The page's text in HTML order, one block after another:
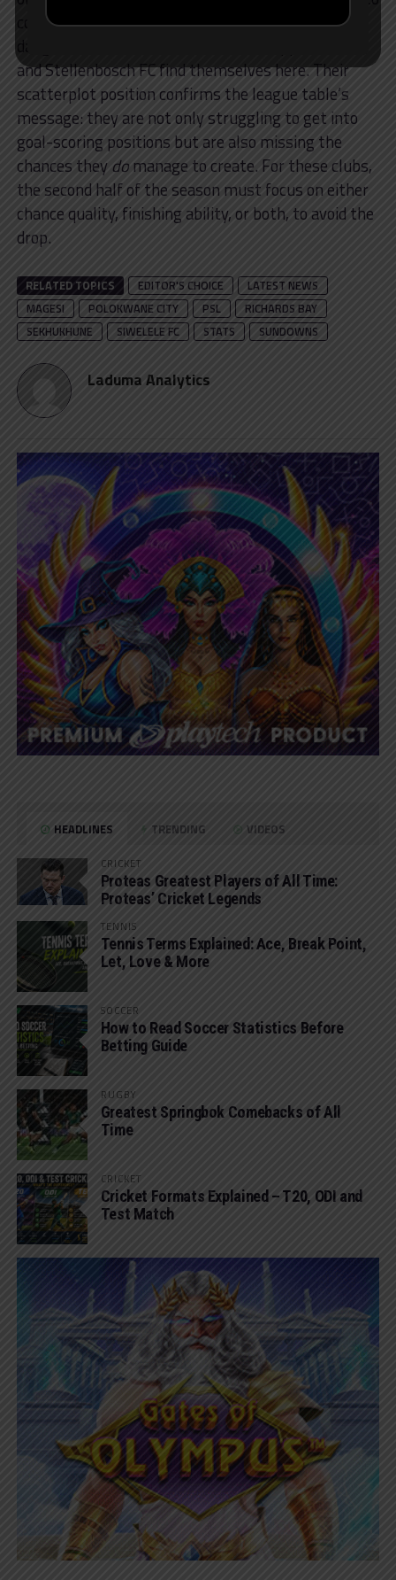
convert the few good ones they do get. This is the
danger zone. Bottom-of-the-table Chippa United
and Stellenbosch FC find themselves here. Their
scatterplot position confirms the league table’s
message: they are not only struggling to get into
goal-scoring positions but are also missing the
chances theydomanage to create. For these clubs,
the second half of the season must focus on either
chance quality, finishing ability, or both, to avoid the
drop.
RELATED TOPICS EDITOR'S CHOICE
LATEST NEWS
MAGESI
POLOKWANE CITY PSL
RICHARDS BAY
SEKHUKHUNE
SIWELELE FC STATS SUNDOWNS
Laduma Analytics
HEADLINES TRENDING VIDEOS
CRICKET
Proteas Greatest Players of All Time:
Proteas’ Cricket Legends
TENNIS
Tennis Terms Explained: Ace, Break Point,
Let, Love & More
SOCCER
How to Read Soccer Statistics Before
Betting Guide
RUGBY
Greatest Springbok Comebacks of All
Time
CRICKET
Cricket Formats Explained – T20, ODI and
Test Match